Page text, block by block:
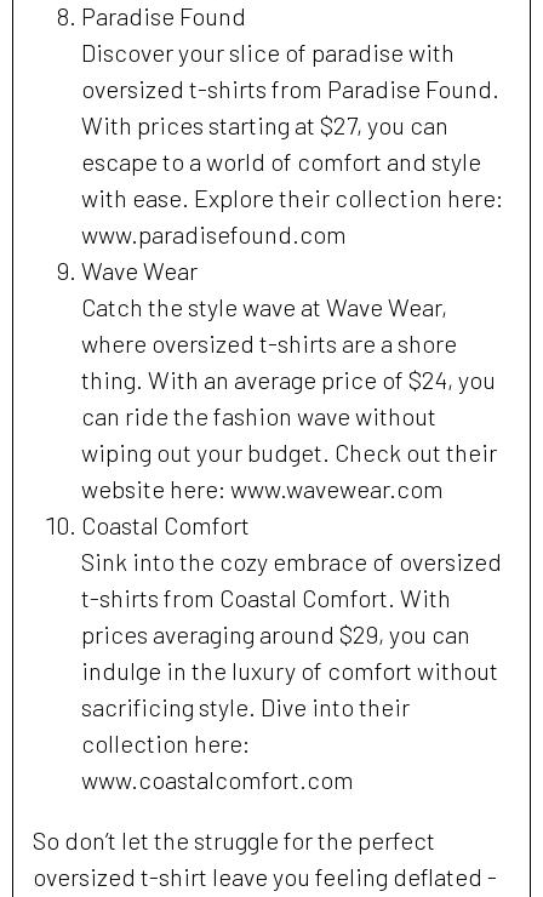
Paradise Found
Discover your slice of paradise with
oversized t-shirts from Paradise Found.
With prices starting at $27, you can
escape to a world of comfort and style
with ease. Explore their collection here:
www.paradisefound.com
Wave Wear
Catch the style wave at Wave Wear,
where oversized t-shirts are a shore
thing. With an average price of $24, you
can ride the fashion wave without
wiping out your budget. Check out their
website here: www.wavewear.com
Coastal Comfort
Sink into the cozy embrace of oversized
t-shirts from Coastal Comfort. With
prices averaging around $29, you can
indulge in the luxury of comfort without
sacrificing style. Dive into their
collection here:
www.coastalcomfort.com
So don’t let the struggle for the perfect
oversized t-shirt leave you feeling deflated -